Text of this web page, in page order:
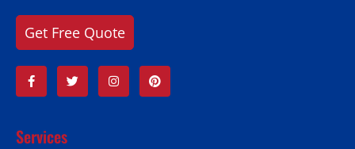
Get Free Quote
Services